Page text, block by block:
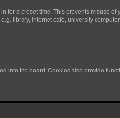
for a preset time. This prevents misuse
library, internet cafe, university
into the board. Cookies also provide